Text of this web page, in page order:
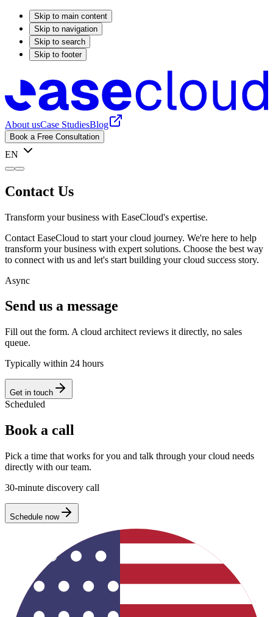
Skip to main content
Skip to navigation
Skip to search
Skip to footer
About usCase StudiesBlog
Book a Free Consultation
EN
Contact Us
Transform your business with EaseCloud's expertise.
Contact EaseCloud to start your cloud journey. We're here to help
transform your business with expert solutions. Choose the best way
to connect with us and let's start building your cloud success story.
Async
Send us a message
Fill out the form. A cloud architect reviews it directly, no sales
queue.
Typically within 24 hours
Get in touch
Scheduled
Book a call
Pick a time that works for you and talk through your cloud needs
directly with our team.
30-minute discovery call
Schedule now